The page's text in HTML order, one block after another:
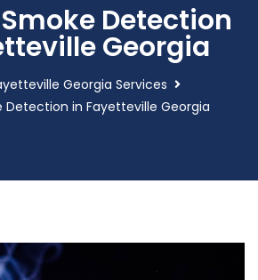
Detection
Georgia
Georgia Services
Detection in Fayetteville Georgia